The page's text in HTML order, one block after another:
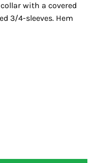
with a covered
3/4-sleeves. Hem